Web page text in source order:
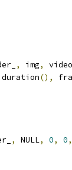
, img, video
duration(),
, NULL, 0, 0,